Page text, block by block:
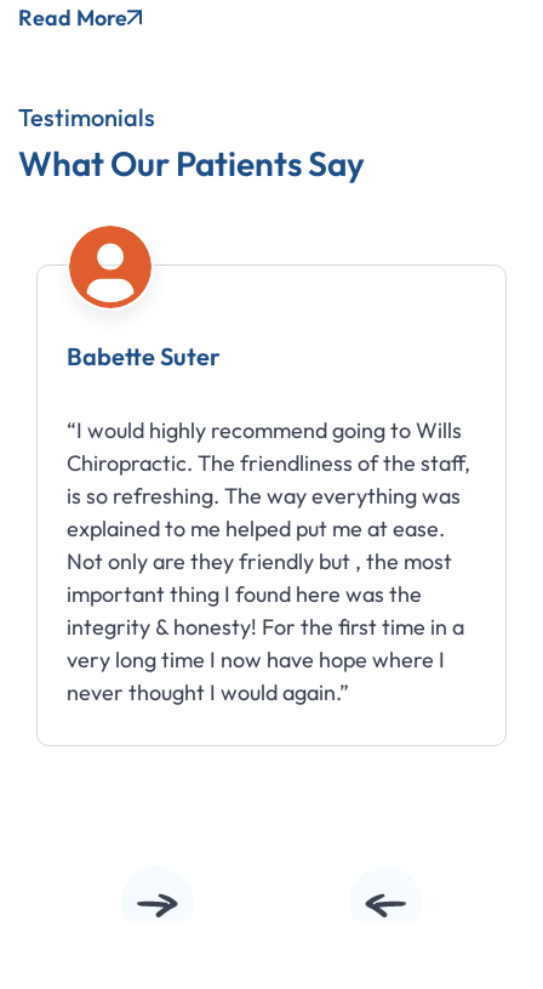
Read More
Testimonials
What Our Patients Say
Babette Suter
“I would highly recommend going to Wills
Chiropractic. The friendliness of the staff,
is so refreshing. The way everything was
explained to me helped put me at ease.
Not only are they friendly but , the most
important thing I found here was the
integrity & honesty! For the first time in a
very long time I now have hope where I
never thought I would again.”